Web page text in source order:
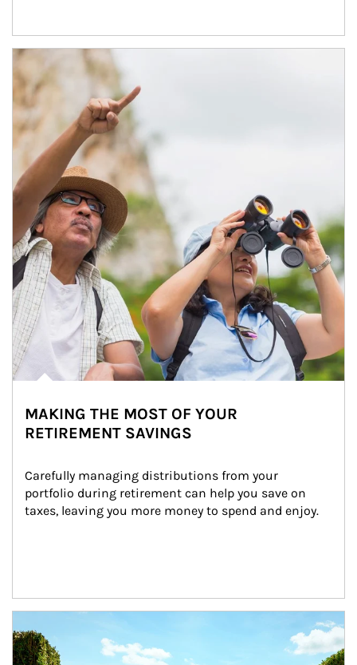
Article Image
MAKING THE MOST OF YOUR
RETIREMENT SAVINGS
Carefully managing distributions from your
portfolio during retirement can help you save on
taxes, leaving you more money to spend and enjoy.